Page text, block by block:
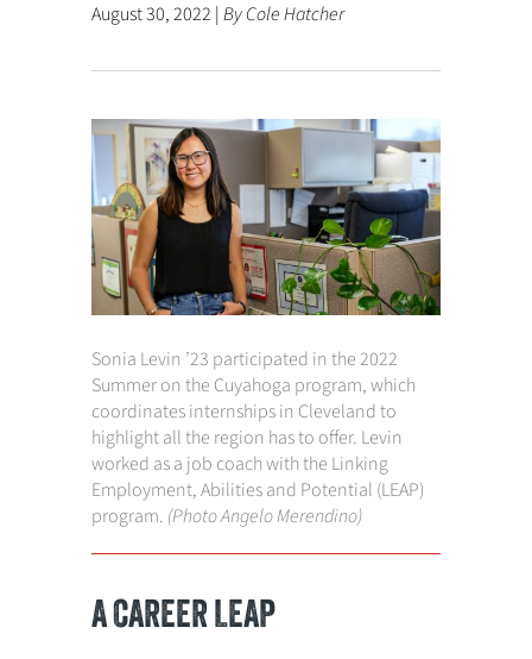
August 30, 2022 |By Cole Hatcher
Sonia Levin ’23 participated in the 2022
Summer on the Cuyahoga program, which
coordinates internships in Cleveland to
highlight all the region has to offer. Levin
worked as a job coach with the Linking
Employment, Abilities and Potential (LEAP)
program. (Photo Angelo Merendino)
A CAREER LEAP